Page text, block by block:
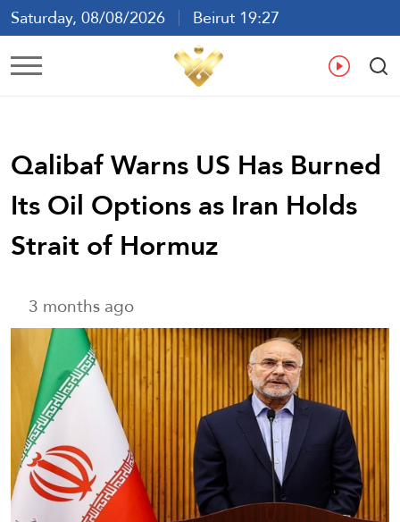
Saturday, 08/08/2026
Beirut 19:27
Ar En
Qalibaf Warns US Has Burned
Its Oil Options as Iran Holds
Strait of Hormuz
3 months ago